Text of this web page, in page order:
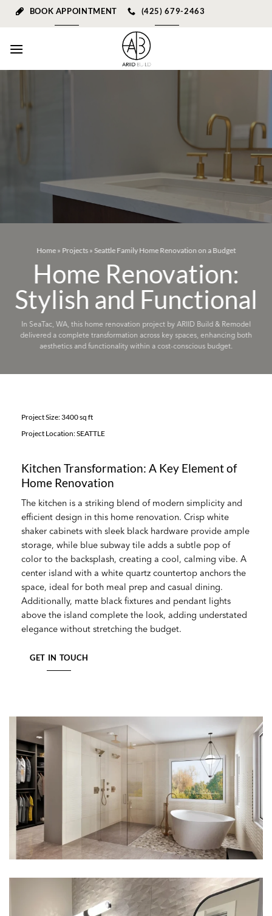
BOOK APPOINTMENT (425) 679-2463
Home » Projects » Seattle Family Home Renovation on a Budget
Home Renovation:
Stylish and Functional
In SeaTac, WA, this home renovation project by ARIID Build & Remodel
delivered a complete transformation across key spaces, enhancing both
aesthetics and functionality within a cost-conscious budget.
Project Size: 3400 sq ft
Project Location: SEATTLE
Kitchen Transformation: A Key Element of
Home Renovation
The kitchen is a striking blend of modern simplicity and
efficient design in this home renovation. Crisp white
shaker cabinets with sleek black hardware provide ample
storage, while blue subway tile adds a subtle pop of
color to the backsplash, creating a cool, calming vibe. A
center island with a white quartz countertop anchors the
space, ideal for both meal prep and casual dining.
Additionally, matte black fixtures and pendant lights
above the island complete the look, adding understated
elegance without stretching the budget.
GET IN TOUCH